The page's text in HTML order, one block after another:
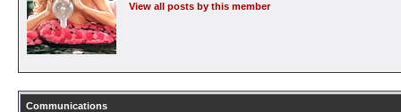
View all posts by this member
Communications